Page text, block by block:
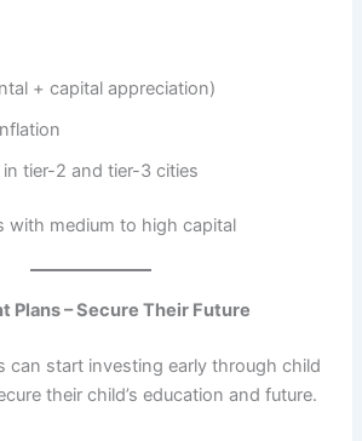
+ capital appreciation)
tier-2 and tier-3 cities
with medium to high capital
Plans – Secure Their Future
can start investing early through child
their child’s education and future.